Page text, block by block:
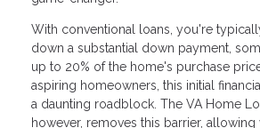
With conventional loans, you're
down a substantial down payment,
up to 20% of the home's purchase
aspiring homeowners, this initial
a daunting roadblock. The VA Home
however, removes this barrier, allowing